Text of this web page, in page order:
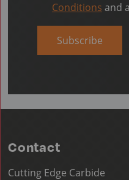
Conditions and
Subscribe
Contact
Cutting Edge Carbide